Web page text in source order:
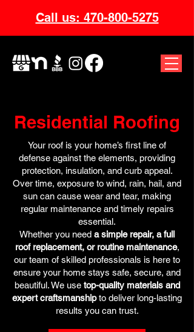
Call us: 470-800-5275
Residential Roofing
Your roof is your home’s first line of
defense against the elements, providing
protection, insulation, and curb appeal.
Over time, exposure to wind, rain, hail, and
sun can cause wear and tear, making
regular maintenance and timely repairs
essential.
Whether you need a simple repair, a full
roof replacement, or routine maintenance,
our team of skilled professionals is here to
ensure your home stays safe, secure, and
beautiful. We use top-quality materials and
expert craftsmanshipto deliver long-lasting
results you can trust.